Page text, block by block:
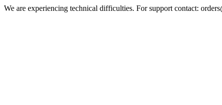
We are experiencing technical difficulties. For support contact: